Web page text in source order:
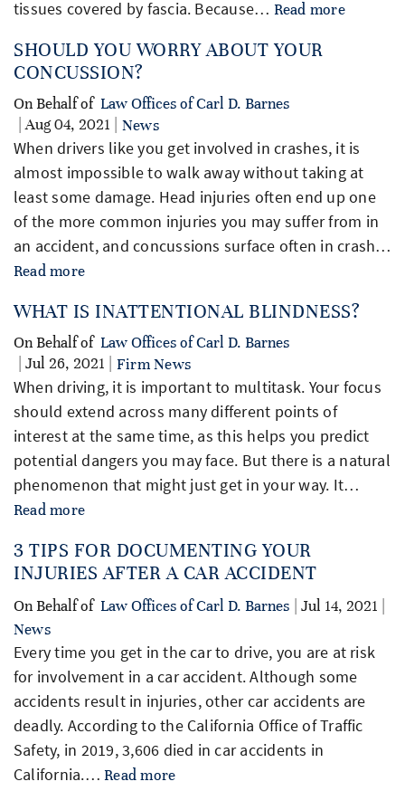
tissues covered by fascia. Because… Read more
SHOULD YOU WORRY ABOUT YOUR
CONCUSSION?
On Behalf of Law Offices of Carl D. Barnes
| Aug 04, 2021 |
News
When drivers like you get involved in crashes, it is
almost impossible to walk away without taking at
least some damage. Head injuries often end up one
of the more common injuries you may suffer from in
an accident, and concussions surface often in crash…
Read more
WHAT IS INATTENTIONAL BLINDNESS?
On Behalf of Law Offices of Carl D. Barnes
| Jul 26, 2021 |
Firm News
When driving, it is important to multitask. Your focus
should extend across many different points of
interest at the same time, as this helps you predict
potential dangers you may face. But there is a natural
phenomenon that might just get in your way. It…
Read more
3 TIPS FOR DOCUMENTING YOUR
INJURIES AFTER A CAR ACCIDENT
On Behalf of Law Offices of Carl D. Barnes
| Jul 14, 2021 |
News
Every time you get in the car to drive, you are at risk
for involvement in a car accident. Although some
accidents result in injuries, other car accidents are
deadly. According to the California Office of Traffic
Safety, in 2019, 3,606 died in car accidents in
California.…Read more